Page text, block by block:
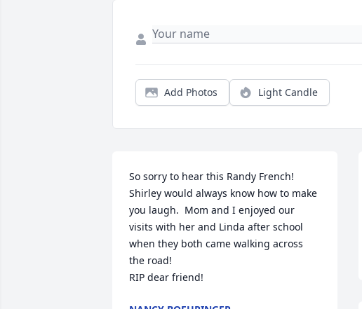
Add Photos Light Candle
So sorry to hear this Randy French!
Shirley would always know how to make
you laugh.  Mom and I enjoyed our
visits with her and Linda after school
when they both came walking across
the road!
RIP dear friend!